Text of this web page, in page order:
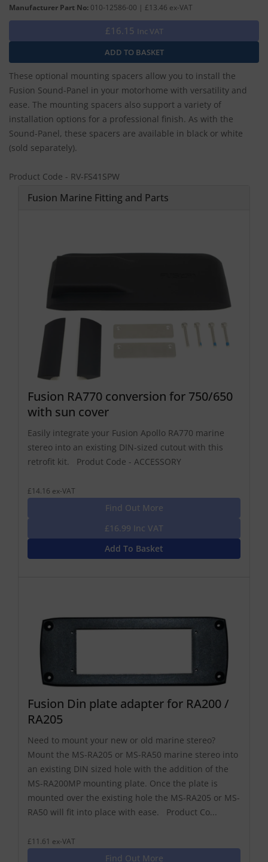
Manufacturer Part No: 010-12586-00 | £13.46 ex-VAT
£16.15 Inc VAT
These optional mounting spacers allow you to install the
Fusion Sound-Panel in your motorhome with versatility and
ease. The mounting spacers also support a variety of
installation options for a professional finish. As with the
Sound-Panel, these spacers are available in black or white
(sold separately).
Product Code - RV-FS41SPW
Fusion Marine Fitting and Parts
Fusion RA770 conversion for 750/650
with sun cover
Easily integrate your Fusion Apollo RA770 marine
stereo into an existing DIN-sized cutout with this
retrofit kit. Produt Code - ACCESSORY
£14.16 ex-VAT
Find Out More
£16.99 Inc VAT
Add To Basket
Fusion Din plate adapter for RA200 /
RA205
Need to mount your new or old marine stereo?
Mount the MS-RA205 or MS-RA50 marine stereo into
an existing DIN sized hole with the addition of the
MS-RA200MP mounting plate. Once the plate is
mounted over the existing hole the MS-RA205 or MS-
RA50 will fit into place with ease. Product Co...
£11.61 ex-VAT
Find Out More